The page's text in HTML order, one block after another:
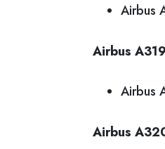
Airbus
Airbus A319
Airbus
Airbus